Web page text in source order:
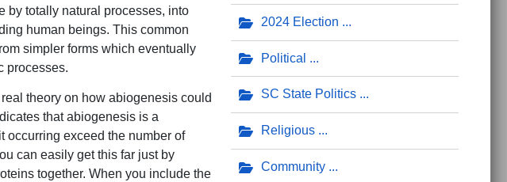
by totally natural processes, into
human beings. This common
simpler forms which eventually
processes.
theory on how abiogenesis could
that abiogenesis is a
occurring exceed the number of
can easily get this far just by
together. When you include the
2024 Election
Political
SC State Politics
Religious
Community